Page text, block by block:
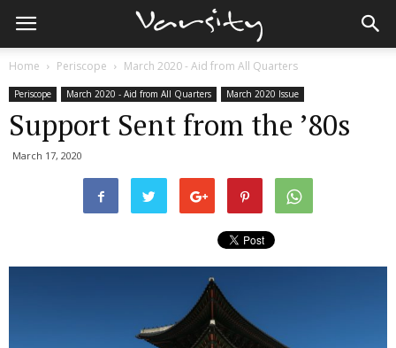
Home Periscope March 2020 - Aid from All Quarters
Periscope March 2020 - Aid from All Quarters March 2020 Issue
Support Sent from the ’80s
March 17, 2020